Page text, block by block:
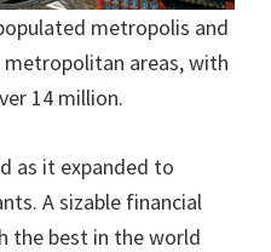
metropolis and
areas, with
14 million.
as it expanded to
A sizable financial
the best in the world